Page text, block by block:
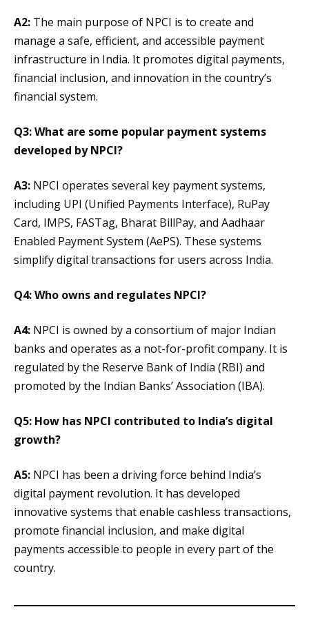
A2: The main purpose of NPCI is to create and
manage a safe, efficient, and accessible payment
infrastructure in India. It promotes digital payments,
financial inclusion, and innovation in the country’s
financial system.
Q3: What are some popular payment systems
developed by NPCI?
A3: NPCI operates several key payment systems,
including UPI (Unified Payments Interface), RuPay
Card, IMPS, FASTag, Bharat BillPay, and Aadhaar
Enabled Payment System (AePS). These systems
simplify digital transactions for users across India.
Q4: Who owns and regulates NPCI?
A4: NPCI is owned by a consortium of major Indian
banks and operates as a not-for-profit company. It is
regulated by the Reserve Bank of India (RBI) and
promoted by the Indian Banks’ Association (IBA).
Q5: How has NPCI contributed to India’s digital
growth?
A5: NPCI has been a driving force behind India’s
digital payment revolution. It has developed
innovative systems that enable cashless transactions,
promote financial inclusion, and make digital
payments accessible to people in every part of the
country.